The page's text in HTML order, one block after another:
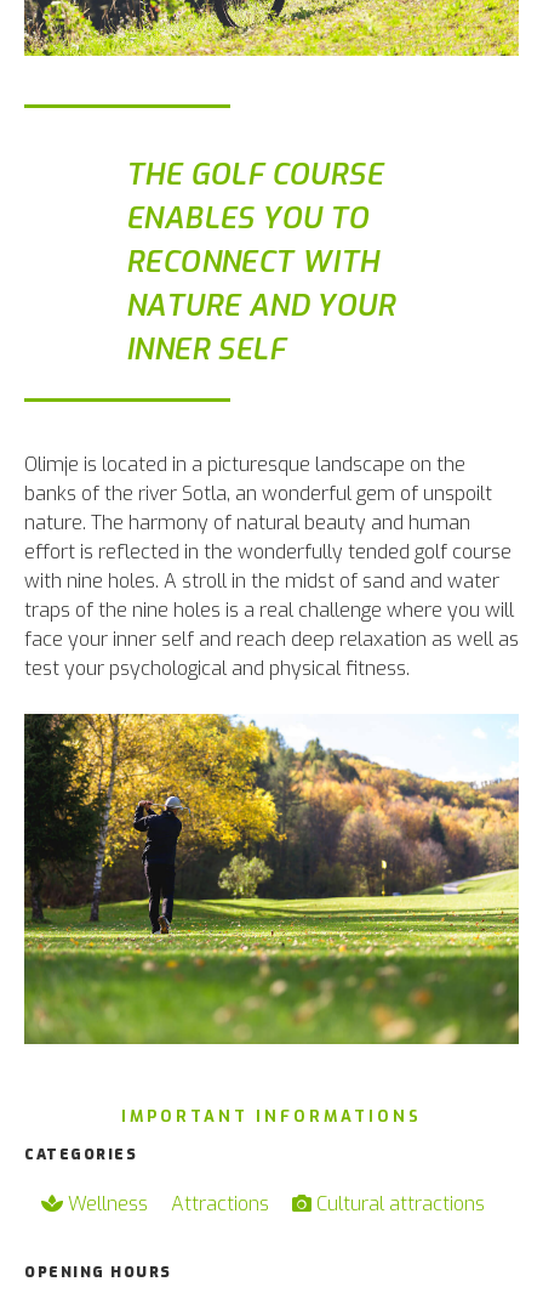
THE GOLF COURSE
ENABLES YOU TO
RECONNECT WITH
NATURE AND YOUR
INNER SELF
Olimje is located in a picturesque landscape on the
banks of the river Sotla, an wonderful gem of unspoilt
nature. The harmony of natural beauty and human
effort is reflected in the wonderfully tended golf course
with nine holes. A stroll in the midst of sand and water
traps of the nine holes is a real challenge where you will
face your inner self and reach deep relaxation as well as
test your psychological and physical fitness.
IMPORTANT INFORMATIONS
CATEGORIES
Wellness Attractions Cultural attractions
OPENING HOURS